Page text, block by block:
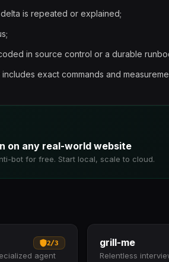
is repeated or explained;
in source control or a durable
exact commands and
on any real-world website
bot for free. Start local, scale to cloud.
2/3
agent
grill-me
Relentless